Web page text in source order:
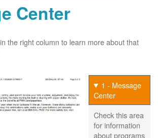
Center
the right column to learn more about that
1 - Message
Center
Check this area
for information
about programs